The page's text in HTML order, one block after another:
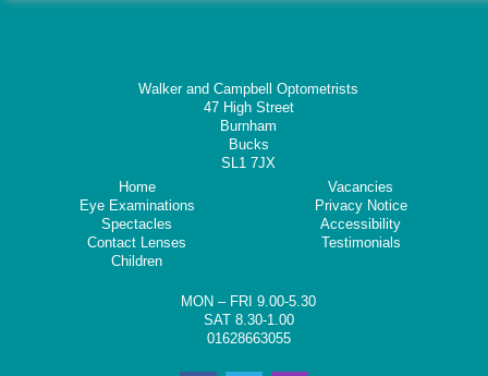
Walker and Campbell Optometrists
47 High Street
Burnham
Bucks
SL1 7JX
Home
Eye Examinations
Spectacles
Contact Lenses
Children
Vacancies
Privacy Notice
Accessibility
Testimonials
MON – FRI 9.00-5.30
SAT 8.30-1.00
01628663055